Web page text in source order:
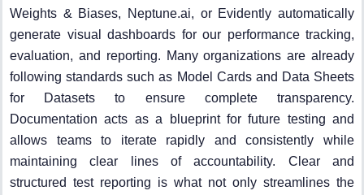
Weights & Biases, Neptune.ai, or Evidently automatically
generate visual dashboards for our performance tracking,
evaluation, and reporting. Many organizations are already
following standards such as Model Cards and Data Sheets
for Datasets to ensure complete transparency.
Documentation acts as a blueprint for future testing and
allows teams to iterate rapidly and consistently while
maintaining clear lines of accountability. Clear and
structured test reporting is what not only streamlines the